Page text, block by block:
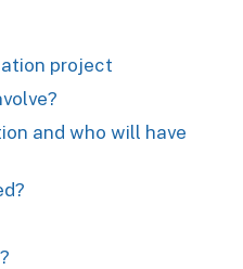
project
and who will have